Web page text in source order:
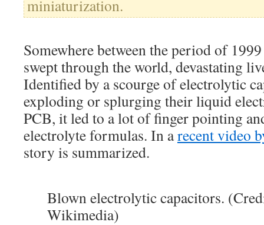
miniaturization.
Somewhere between the period of
swept through the world, devastating
Identified by a scourge of electrolytic
exploding or splurging their liquid
PCB, it led to a lot of finger pointing
electrolyte formulas. In arecent video
story is summarized.
Blown electrolytic capacitors.
Wikimedia)